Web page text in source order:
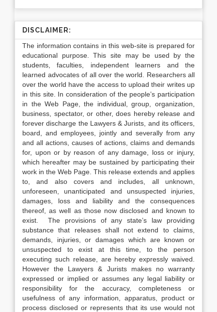
DISCLAIMER:
The information contains in this web-site is prepared for
educational purpose. This site may be used by the
students, faculties, independent learners and the
learned advocates of all over the world. Researchers all
over the world have the access to upload their writes up
in this site. In consideration of the people’s participation
in the Web Page, the individual, group, organization,
business, spectator, or other, does hereby release and
forever discharge the Lawyers & Jurists, and its officers,
board, and employees, jointly and severally from any
and all actions, causes of actions, claims and demands
for, upon or by reason of any damage, loss or injury,
which hereafter may be sustained by participating their
work in the Web Page. This release extends and applies
to, and also covers and includes, all unknown,
unforeseen, unanticipated and unsuspected injuries,
damages, loss and liability and the consequences
thereof, as well as those now disclosed and known to
exist. The provisions of any state’s law providing
substance that releases shall not extend to claims,
demands, injuries, or damages which are known or
unsuspected to exist at this time, to the person
executing such release, are hereby expressly waived.
However the Lawyers & Jurists makes no warranty
expressed or implied or assumes any legal liability or
responsibility for the accuracy, completeness or
usefulness of any information, apparatus, product or
process disclosed or represents that its use would not